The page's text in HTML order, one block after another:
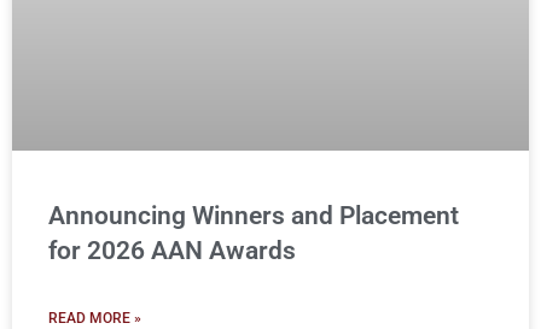
Announcing Winners and Placement
for 2026 AAN Awards
READ MORE »